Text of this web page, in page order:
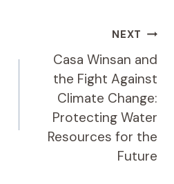
NEXT
Casa Winsan and
the Fight Against
Climate Change:
Protecting Water
Resources for the
Future